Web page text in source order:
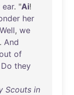
ear. "Ai!
her
Well, we
. And
of
Do they
Scouts in